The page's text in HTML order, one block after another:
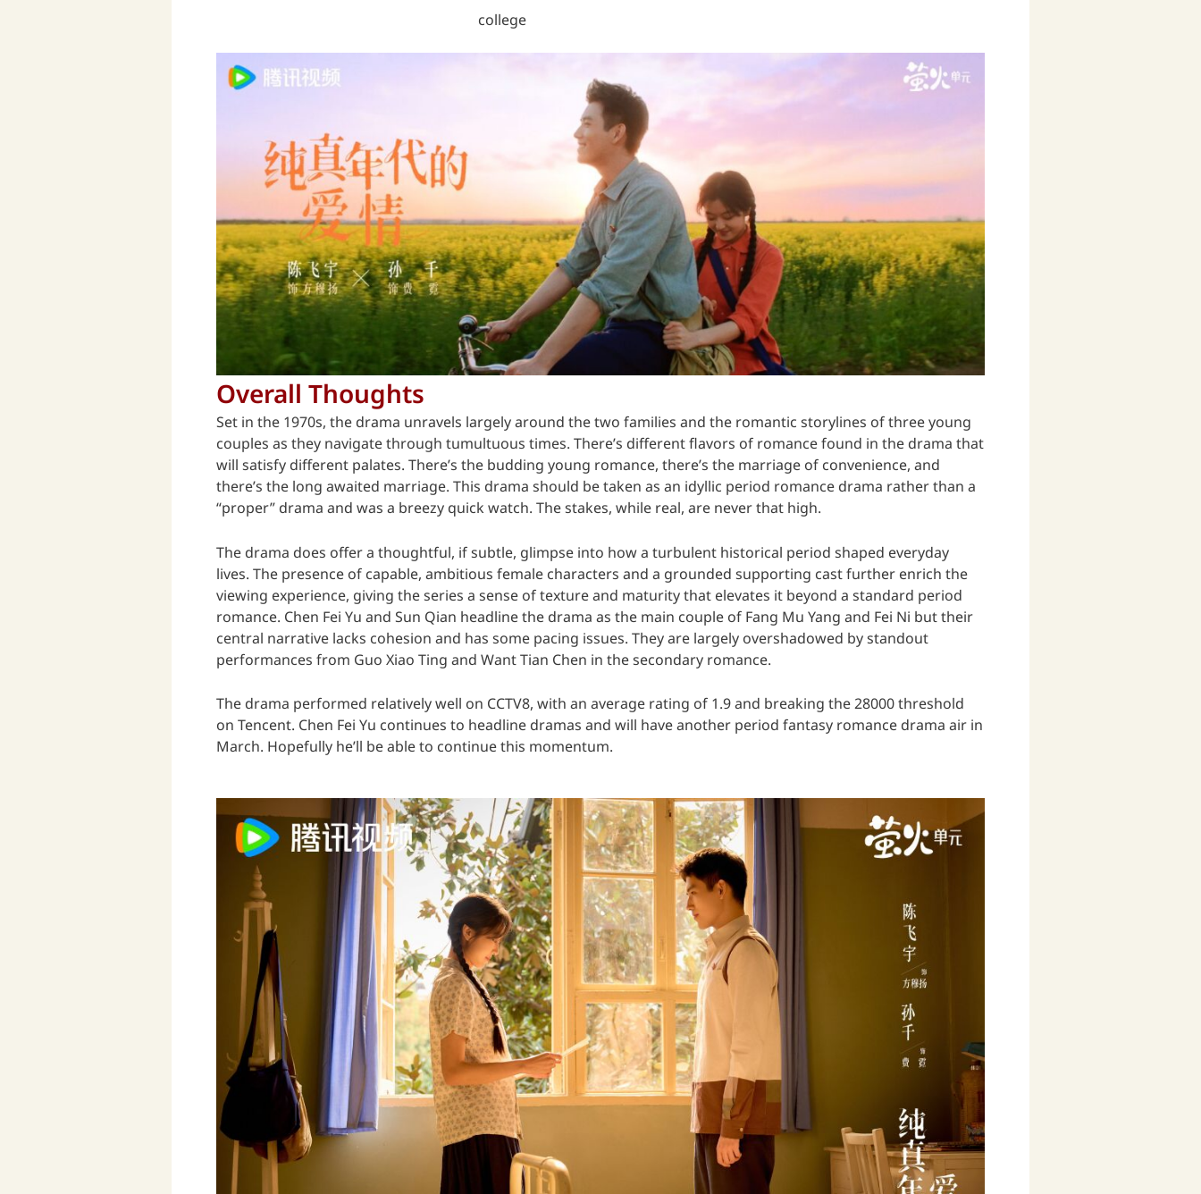
college
Overall Thoughts
Set in the 1970s, the drama unravels largely around the two families and the romantic storylines of three young
couples as they navigate through tumultuous times. There’s different flavors of romance found in the drama that
will satisfy different palates. There’s the budding young romance, there’s the marriage of convenience, and
there’s the long awaited marriage. This drama should be taken as an idyllic period romance drama rather than a
“proper” drama and was a breezy quick watch. The stakes, while real, are never that high.
The drama does offer a thoughtful, if subtle, glimpse into how a turbulent historical period shaped everyday
lives. The presence of capable, ambitious female characters and a grounded supporting cast further enrich the
viewing experience, giving the series a sense of texture and maturity that elevates it beyond a standard period
romance. Chen Fei Yu and Sun Qian headline the drama as the main couple of Fang Mu Yang and Fei Ni but their
central narrative lacks cohesion and has some pacing issues. They are largely overshadowed by standout
performances from Guo Xiao Ting and Want Tian Chen in the secondary romance.
The drama performed relatively well on CCTV8, with an average rating of 1.9 and breaking the 28000 threshold
on Tencent. Chen Fei Yu continues to headline dramas and will have another period fantasy romance drama air in
March. Hopefully he’ll be able to continue this momentum.